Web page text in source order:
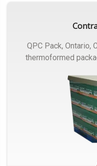
QPC Pack, Ontario, Canada,
thermoformed